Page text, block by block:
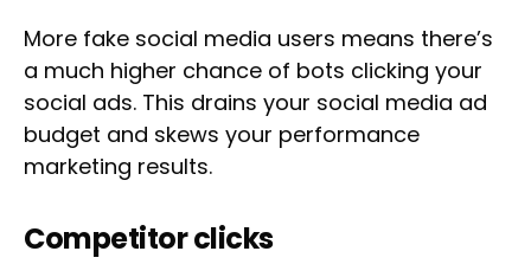
More fake social media users means there’s
a much higher chance of bots clicking your
social ads. This drains your social media ad
budget and skews your performance
marketing results.
Competitor clicks